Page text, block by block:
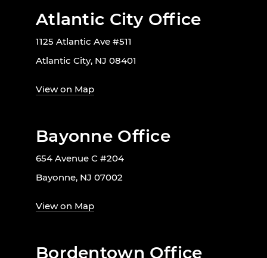
Atlantic City Office
1125 Atlantic Ave #511
Atlantic City, NJ 08401
View on Map
Bayonne Office
654 Avenue C #204
Bayonne, NJ 07002
View on Map
Bordentown Office